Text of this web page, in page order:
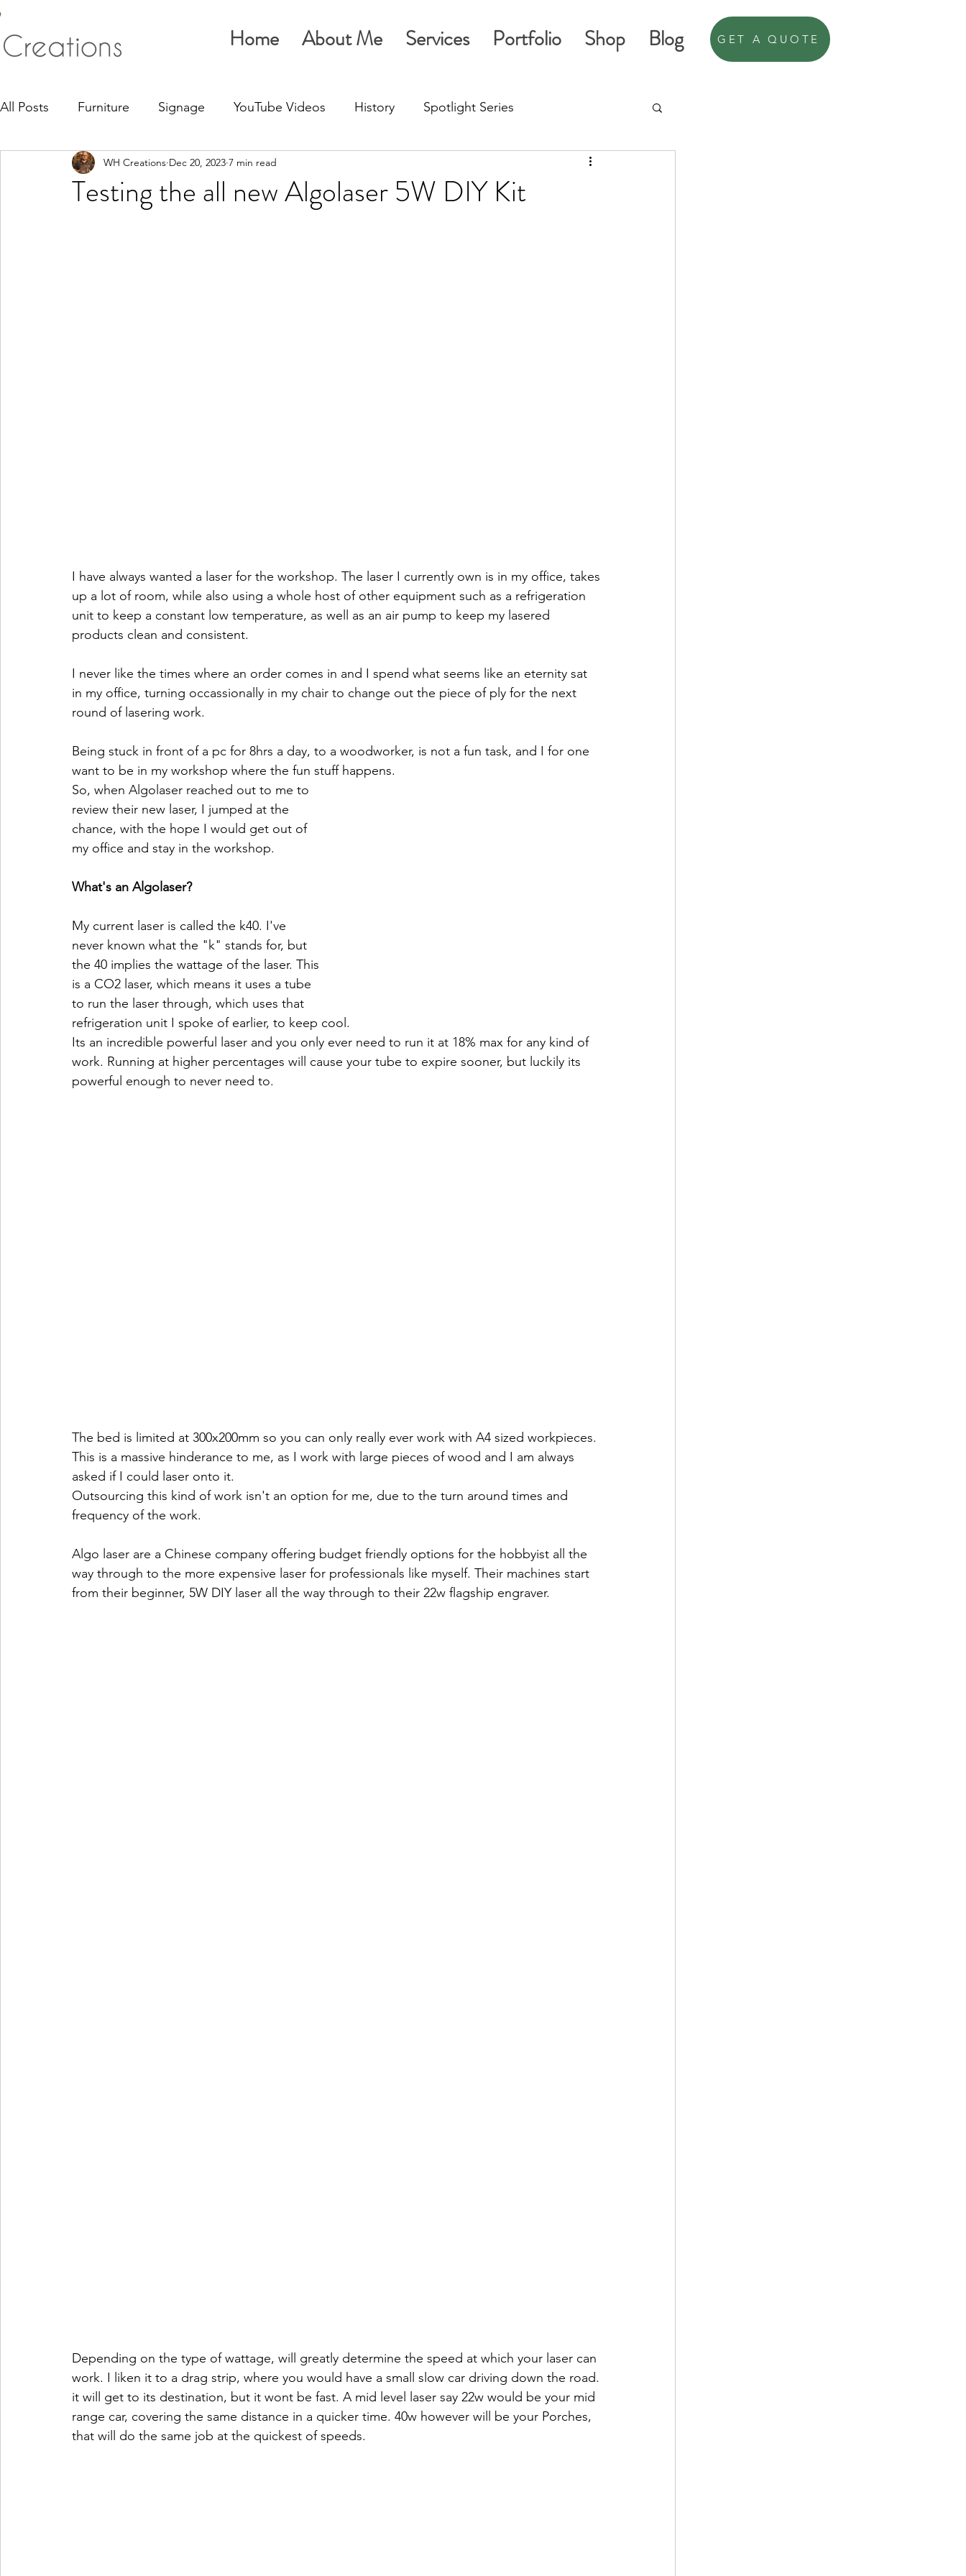
Home About Me Services Portfolio Shop Blog GET A QUOTE
All Posts Furniture Signage YouTube Videos History Spotlight Series
Testing the all new Algolaser 5W DIY Kit
WH Creations Dec 20, 2023 7 min read
I have always wanted a laser for the workshop. The laser I currently own is in my office, takes
up a lot of room, while also using a whole host of other equipment such as a refrigeration
unit to keep a constant low temperature, as well as an air pump to keep my lasered
products clean and consistent.
I never like the times where an order comes in and I spend what seems like an eternity sat
in my office, turning occassionally in my chair to change out the piece of ply for the next
round of lasering work.
Being stuck in front of a pc for 8hrs a day, to a woodworker, is not a fun task, and I for one
want to be in my workshop where the fun stuff happens.
So, when Algolaser reached out to me to
review their new laser, I jumped at the
chance, with the hope I would get out of
my office and stay in the workshop.
What's an Algolaser?
My current laser is called the k40. I've
never known what the "k" stands for, but
the 40 implies the wattage of the laser. This
is a CO2 laser, which means it uses a tube
to run the laser through, which uses that
refrigeration unit I spoke of earlier, to keep cool.
Its an incredible powerful laser and you only ever need to run it at 18% max for any kind of
work. Running at higher percentages will cause your tube to expire sooner, but luckily its
powerful enough to never need to.
The bed is limited at 300x200mm so you can only really ever work with A4 sized workpieces.
This is a massive hinderance to me, as I work with large pieces of wood and I am always
asked if I could laser onto it.
Outsourcing this kind of work isn't an option for me, due to the turn around times and
frequency of the work.
Algo laser are a Chinese company offering budget friendly options for the hobbyist all the
way through to the more expensive laser for professionals like myself. Their machines start
from their beginner, 5W DIY laser all the way through to their 22w flagship engraver.
Depending on the type of wattage, will greatly determine the speed at which your laser can
work. I liken it to a drag strip, where you would have a small slow car driving down the road.
it will get to its destination, but it wont be fast. A mid level laser say 22w would be your mid
range car, covering the same distance in a quicker time. 40w however will be your Porches,
that will do the same job at the quickest of speeds.